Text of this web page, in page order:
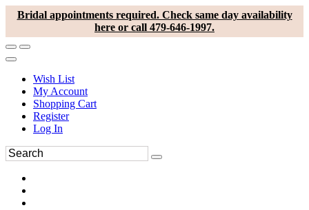
Bridal appointments required. Check same day availability
here or call 479-646-1997.
Wish List
My Account
Shopping Cart
Register
Log In